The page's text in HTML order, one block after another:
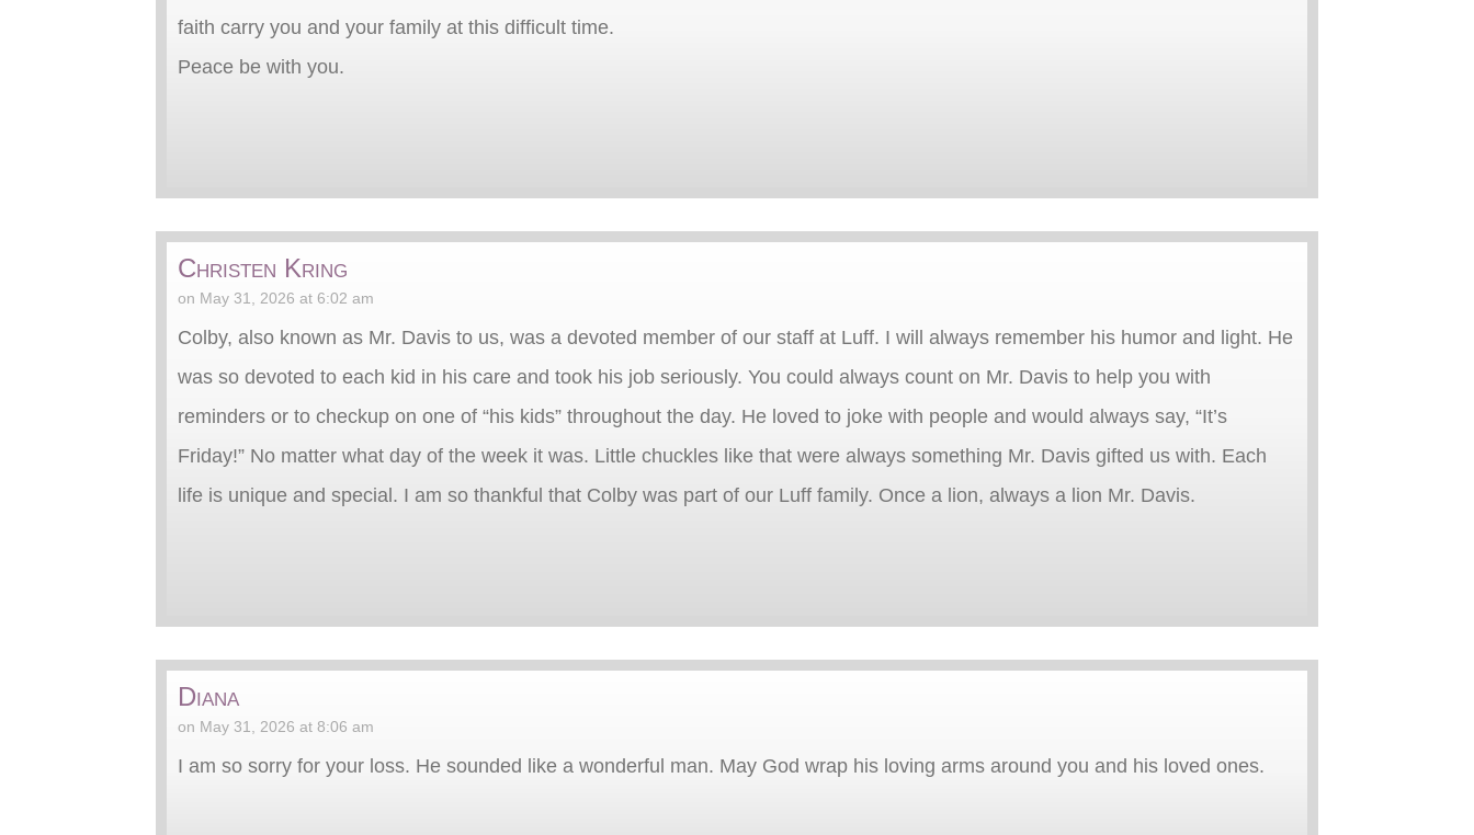
faith carry you and your family at this difficult time.
Peace be with you.
Christen Kring
on May 31, 2026 at 6:02 am
Colby, also known as Mr. Davis to us, was a devoted member of our staff at Luff. I will always remember his humor and light. He
was so devoted to each kid in his care and took his job seriously. You could always count on Mr. Davis to help you with
reminders or to checkup on one of “his kids” throughout the day. He loved to joke with people and would always say, “It’s
Friday!” No matter what day of the week it was. Little chuckles like that were always something Mr. Davis gifted us with. Each
life is unique and special. I am so thankful that Colby was part of our Luff family. Once a lion, always a lion Mr. Davis.
Diana
on May 31, 2026 at 8:06 am
I am so sorry for your loss. He sounded like a wonderful man. May God wrap his loving arms around you and his loved ones.